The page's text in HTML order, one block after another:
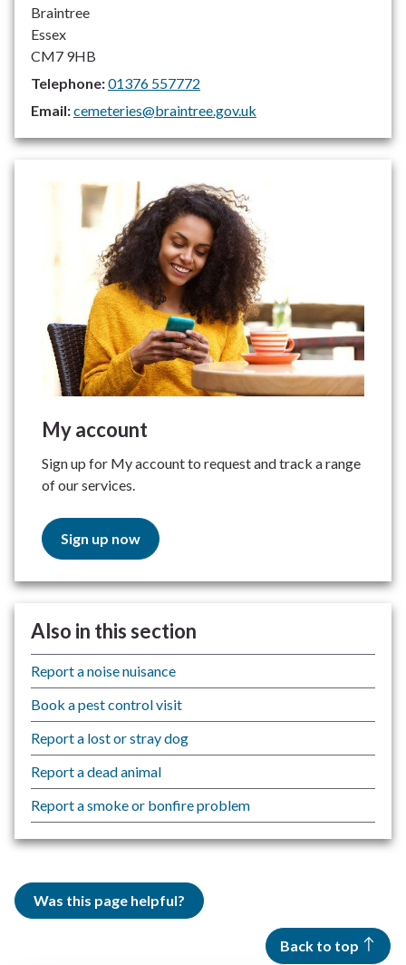
Braintree
Essex
CM7 9HB
Telephone:01376 557772
Email:cemeteries@braintree.gov.uk
My account
Sign up for My account to request and track a range
of our services.
Sign up now
Also in this section
Report a noise nuisance
Book a pest control visit
Report a lost or stray dog
Report a dead animal
Report a smoke or bonfire problem
Was this page helpful?
Back to top